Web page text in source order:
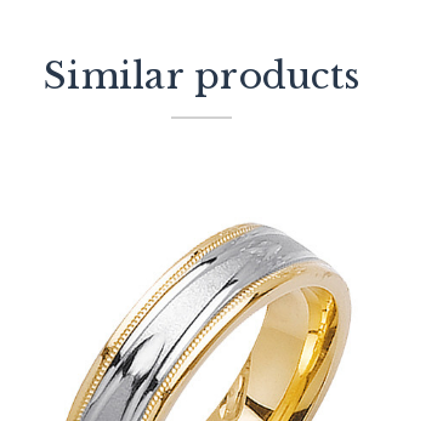
Similar products